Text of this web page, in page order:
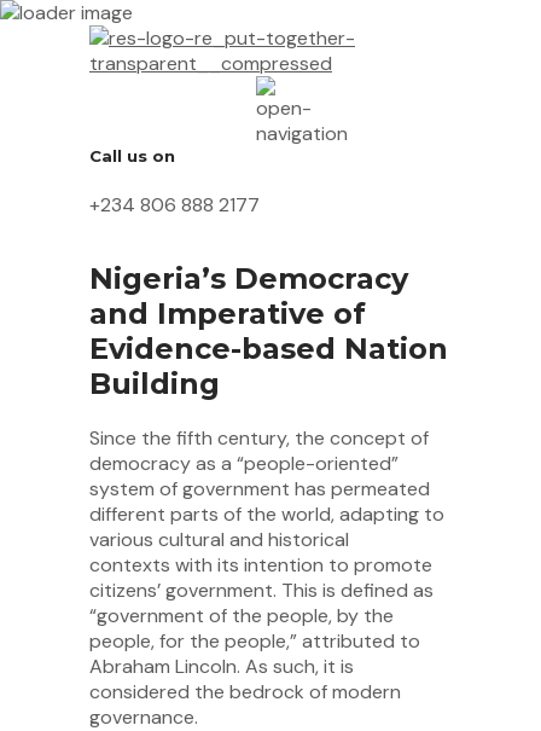
Call us on
+234 806 888 2177
Nigeria’s Democracy
and Imperative of
Evidence-based Nation
Building
Since the fifth century, the concept of
democracy as a “people-oriented”
system of government has permeated
different parts of the world, adapting to
various cultural and historical
contexts with its intention to promote
citizens’ government. This is defined as
“government of the people, by the
people, for the people,” attributed to
Abraham Lincoln. As such, it is
considered the bedrock of modern
governance.